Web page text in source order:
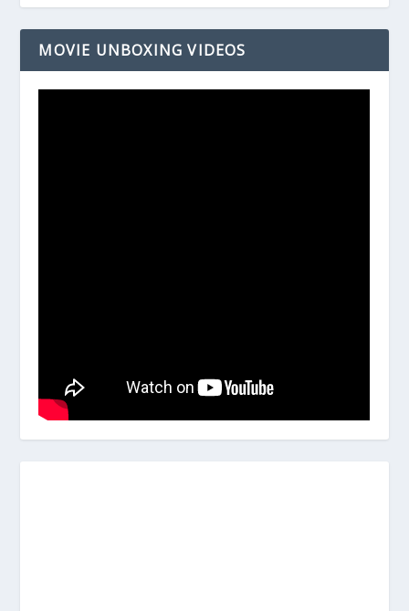
MOVIE UNBOXING VIDEOS